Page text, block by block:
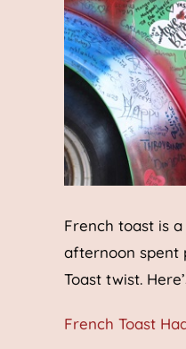
French toast is
afternoon spent
Toast twist.
French Toast